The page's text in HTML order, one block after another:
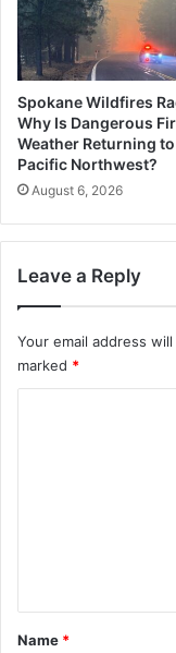
Spokane Wildfires
Why Is Dangerous
Weather Returning
Pacific Northwest?
August 6, 2026
Leave a Reply
Your email address
marked *
*
Name *